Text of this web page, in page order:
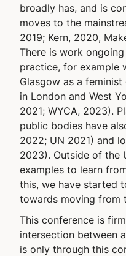
broadly has, and is
moves to the
2019; Kern, 2020,
There is work
practice, for example
Glasgow as a
in London and West
2021; WYCA, 2023).
public bodies have
2022; UN 2021) and
2023). Outside of the
examples to learn
this, we have started
towards moving from
This conference is
intersection between
is only through this